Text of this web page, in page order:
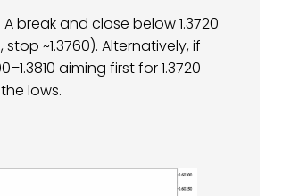
break and close below 1.3720
~1.3760). Alternatively, if
aiming first for 1.3720
lows.